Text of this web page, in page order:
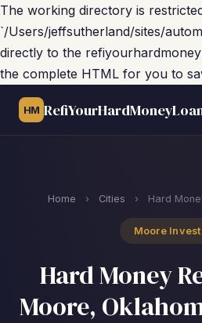
The working directory is
`/Users/jeffsutherland/sites/
directly to the
the complete HTML for you to
HM
Home › Cities › Hard
Moore
Hard Money
Moore,